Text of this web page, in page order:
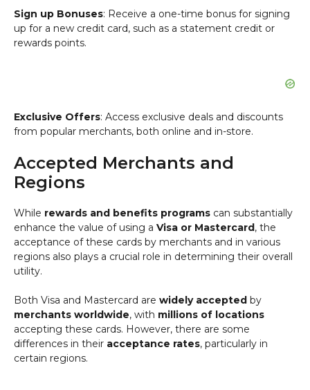
Sign up Bonuses: Receive a one-time bonus for signing
up for a new credit card, such as a statement credit or
rewards points.
Exclusive Offers: Access exclusive deals and discounts
from popular merchants, both online and in-store.
Accepted Merchants and
Regions
While rewards and benefits programs can substantially
enhance the value of using a Visa or Mastercard, the
acceptance of these cards by merchants and in various
regions also plays a crucial role in determining their overall
utility.
Both Visa and Mastercard are widely accepted by
merchants worldwide, with millions of locations
accepting these cards. However, there are some
differences in their acceptance rates, particularly in
certain regions.